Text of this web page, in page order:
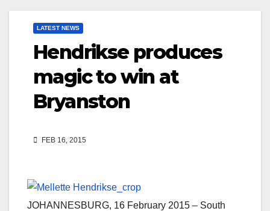
LATEST NEWS
Hendrikse produces
magic to win at
Bryanston
FEB 16, 2015
JOHANNESBURG, 16 February 2015 – South